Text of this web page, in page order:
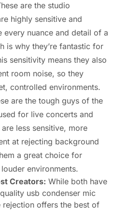
are the studio
highly sensitive and
every nuance and detail of a
is why they’re fantastic for
sensitivity means they also
room noise, so they
controlled environments.
are the tough guys of the
for live concerts and
less sensitive, more
at rejecting background
a great choice for
environments.
Creators: While both have
usb condenser mic
rejection offers the best of